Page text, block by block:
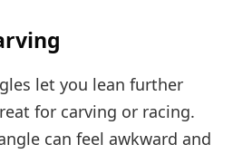
let you lean further
for carving or racing.
can feel awkward and